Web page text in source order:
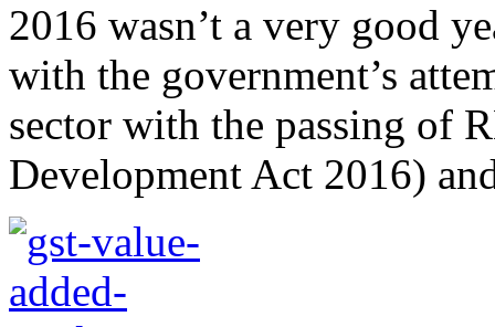
2016 wasn’t a very good
with the government’s
sector with the passing of
Development Act 2016)